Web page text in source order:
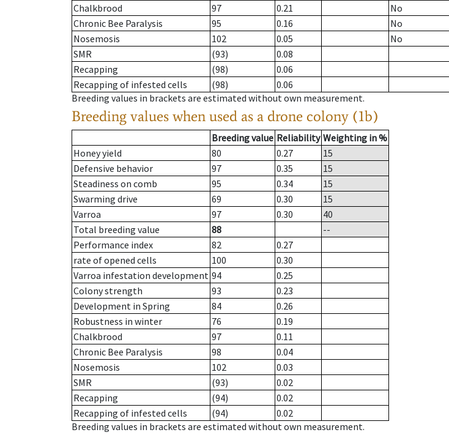
Chalkbrood
97 0.21
No
Chronic Bee Paralysis
95 0.16
No
Nosemosis
102 0.05
No
SMR
(93)
0.08
Recapping
(98)
0.06
Recapping of infested cells
(98)
0.06
Breeding values in brackets are estimated without own measurement.
Breeding values when used as a drone colony (1b)
Breeding value Reliability Weighting in %
Honey yield
80 0.27
15
Defensive behavior
97 0.35
15
Steadiness on comb
95 0.34
15
Swarming drive
69 0.30
15
Varroa
97 0.30
40
Total breeding value
88
--
Performance index
82
0.27
rate of opened cells
100
0.30
Varroa infestation development 94
0.25
Colony strength
93
0.23
Development in Spring
84
0.26
Robustness in winter
76
0.19
Chalkbrood
97
0.11
Chronic Bee Paralysis
98
0.04
Nosemosis
102
0.03
SMR
(93)
0.02
Recapping
(94)
0.02
Recapping of infested cells
(94)
0.02
Breeding values in brackets are estimated without own measurement.